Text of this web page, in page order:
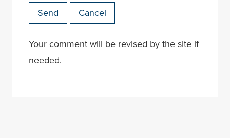
Send Cancel
Your comment will be revised by the site if
needed.